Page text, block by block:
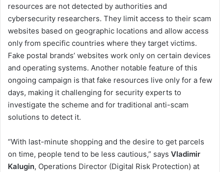
resources are not detected by authorities and
cybersecurity researchers. They limit access to their scam
websites based on geographic locations and allow access
only from specific countries where they target victims.
Fake postal brands’ websites work only on certain devices
and operating systems. Another notable feature of this
ongoing campaign is that fake resources live only for a few
days, making it challenging for security experts to
investigate the scheme and for traditional anti-scam
solutions to detect it.
“With last-minute shopping and the desire to get parcels
on time, people tend to be less cautious,” says Vladimir
Kalugin, Operations Director (Digital Risk Protection) at